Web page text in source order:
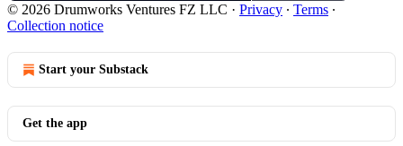
© 2026 Drumworks Ventures FZ LLC · Privacy ∙ Terms ∙
Collection notice
Start your Substack
Get the app